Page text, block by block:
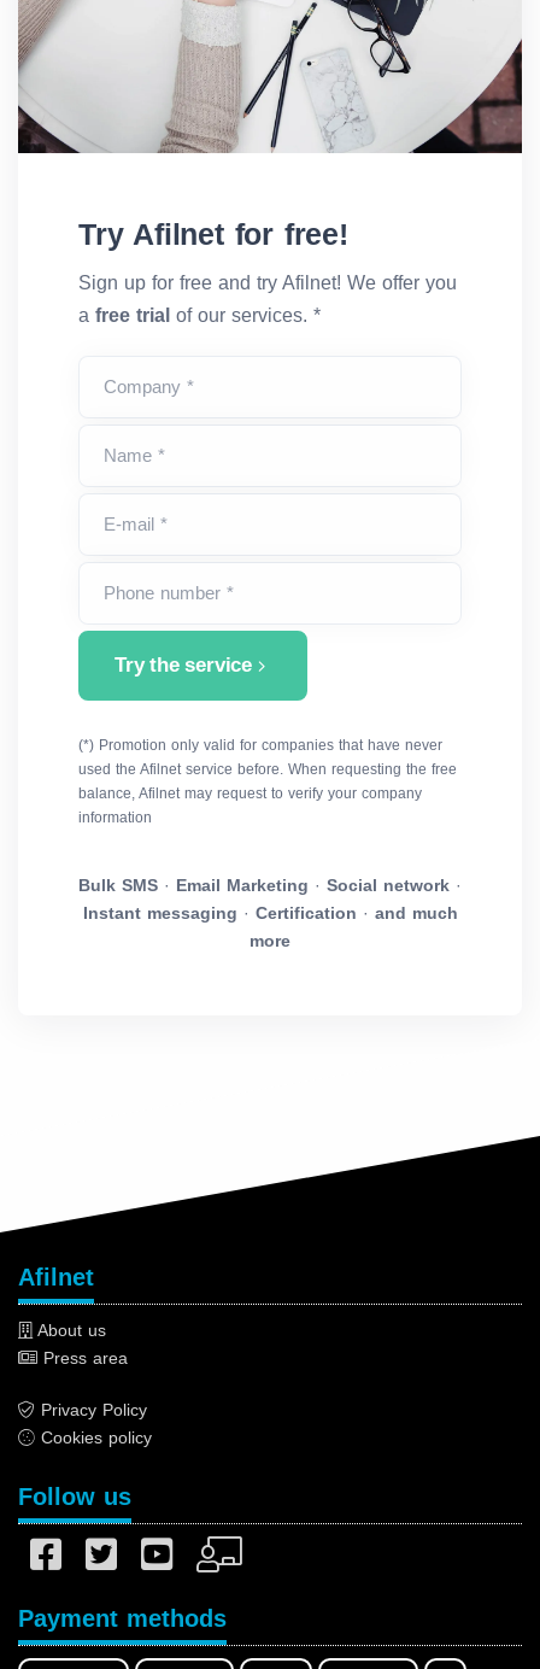
Try Afilnet for free!
Sign up for free and try Afilnet! We offer you
a free trial of our services. *
Company *
Name *
E-mail *
Phone number *
Try the service
(*) Promotion only valid for companies that have never
used the Afilnet service before. When requesting the free
balance, Afilnet may request to verify your company
information
Bulk SMS · Email Marketing · Social network ·
Instant messaging · Certification · and much
more
Afilnet
About us
Press area
Privacy Policy
Cookies policy
Follow us
Payment methods